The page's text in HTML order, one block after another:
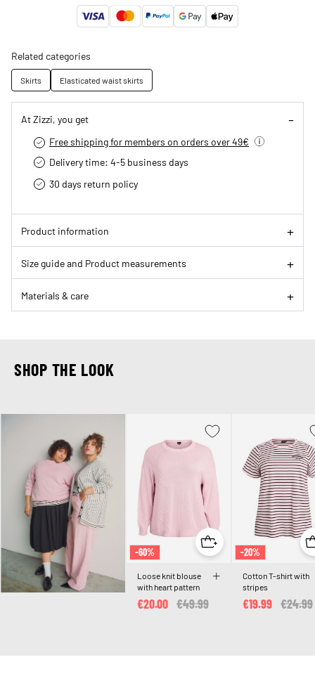
Related categories
Skirts Elasticated waist skirts
At Zizzi, you get
Free shipping for members on orders over 49€
Delivery time: 4-5 business days
30 days return policy
Product information
Size guide and Product measurements
Materials & care
SHOP THE LOOK
-60%
Loose knit blouse
with heart pattern
Price reduced from
€49.99
€20.00
-20%
Cotton T-shirt with
stripes
Price
€24.99
€19.99